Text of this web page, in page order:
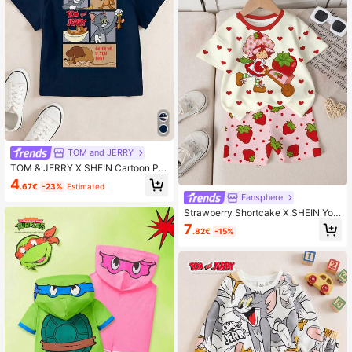
TOM and JERRY
TOM & JERRY X SHEIN Cartoon Pri
nt Round Neck Short Sleeve Casual
T-Shirt For Young Boy
4.67€ -23% Estimated
Fansphere
Strawberry Shortcake X SHEIN You
ng Girl Heart Cartoon Print Short Sl
eeve T-Shirt And Shorts Set
7.82€ -15%